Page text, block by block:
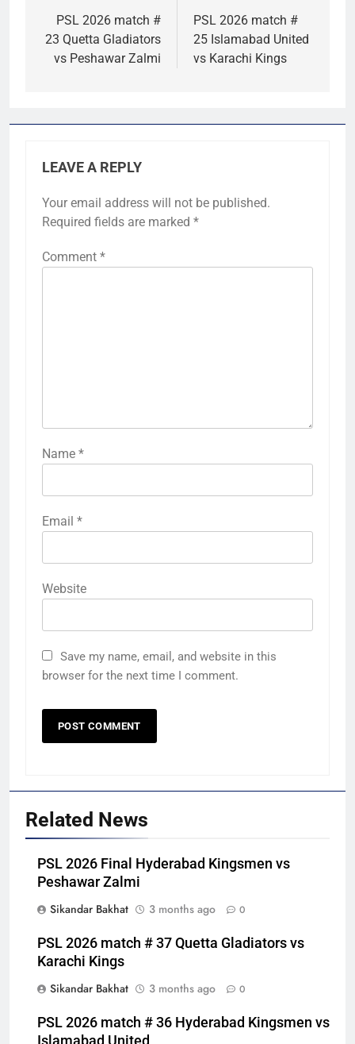
navigation
PSL 2026 match #
23 Quetta Gladiators
vs Peshawar Zalmi
PSL 2026 match #
25 Islamabad United
vs Karachi Kings
LEAVE A REPLY
Your email address will not be published.
Required fields are marked *
Comment *
Name *
Email *
Website
Save my name, email, and website in this
browser for the next time I comment.
Related News
PSL 2026 Final Hyderabad Kingsmen vs
Peshawar Zalmi
Sikandar Bakhat
3 months ago 0
PSL 2026 match # 37 Quetta Gladiators vs
Karachi Kings
Sikandar Bakhat
3 months ago 0
PSL 2026 match # 36 Hyderabad Kingsmen vs